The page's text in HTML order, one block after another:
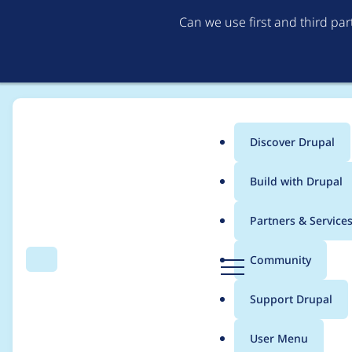
Can we use first and third
Search Menu
Main
menu
Discover Drupal
Build with Drupal
Partners & Services
Community
Support Drupal
User Menu
Breadcrumb
Usage statistics for